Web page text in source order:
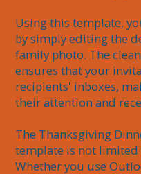
Using this template,
by simply editing the
family photo. The
ensures that your
recipients' inboxes,
their attention and
The Thanksgiving
template is not limited
Whether you use